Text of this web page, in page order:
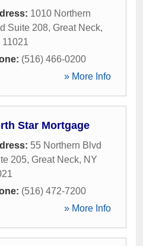
1010 Northern
Suite 208, Great Neck,
11021
(516) 466-0200
» More Info
Star Mortgage
55 Northern Blvd
205, Great Neck, NY
(516) 472-7200
» More Info